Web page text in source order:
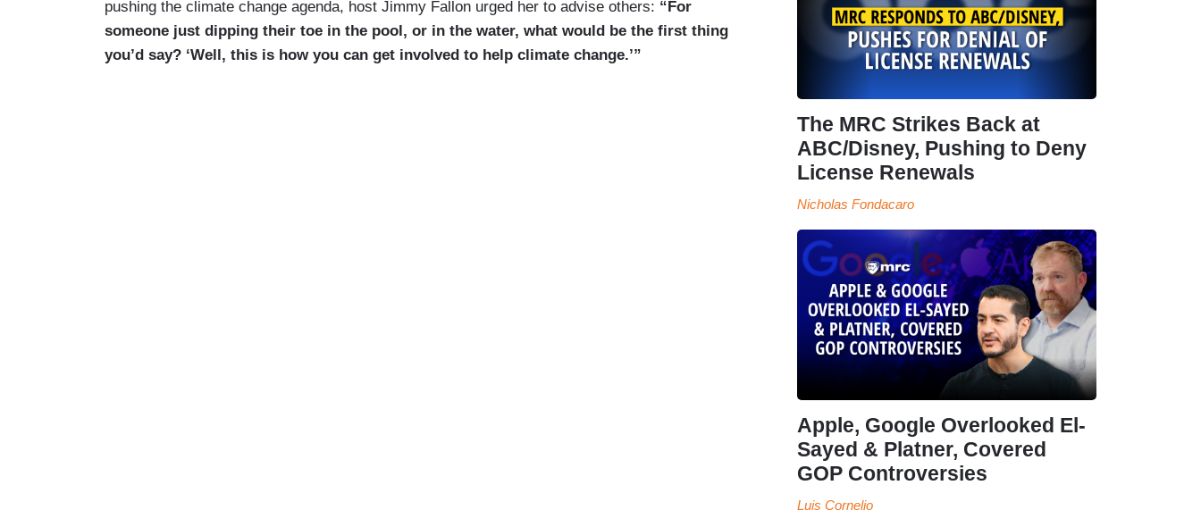
pushing the climate change agenda, host Jimmy Fallon urged her to advise others: “For
someone just dipping their toe in the pool, or in the water, what would be the first thing
you’d say? ‘Well, this is how you can get involved to help climate change.’”
The MRC Strikes Back at
ABC/Disney, Pushing to Deny
License Renewals
Nicholas Fondacaro
Apple, Google Overlooked El-
Sayed & Platner, Covered
GOP Controversies
Luis Cornelio